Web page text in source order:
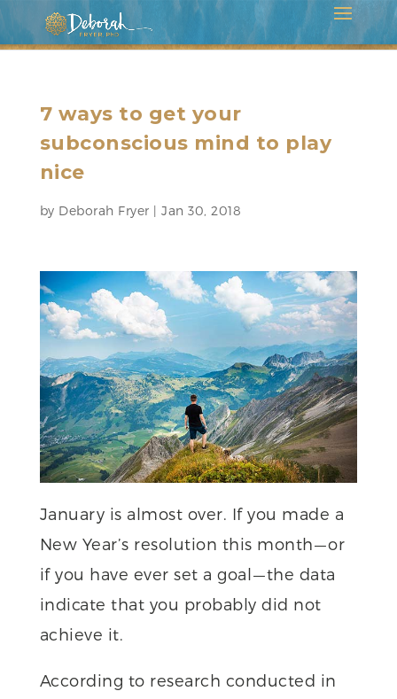
7 ways to get your
subconscious mind to play
nice
by Deborah Fryer |Jan 30, 2018
January is almost over. If you made a
New Year’s resolution this month — or
if you have ever set a goal — the data
indicate that you probably did not
achieve it.
According to research conducted in